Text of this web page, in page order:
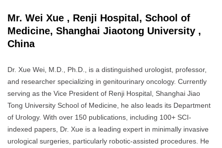
Mr. Wei Xue , Renji Hospital, School of
Medicine, Shanghai Jiaotong University ,
China
Dr. Xue Wei, M.D., Ph.D., is a distinguished urologist, professor,
and researcher specializing in genitourinary oncology. Currently
serving as the Vice President of Renji Hospital, Shanghai Jiao
Tong University School of Medicine, he also leads its Department
of Urology. With over 150 publications, including 100+ SCI-
indexed papers, Dr. Xue is a leading expert in minimally invasive
urological surgeries, particularly robotic-assisted procedures. He